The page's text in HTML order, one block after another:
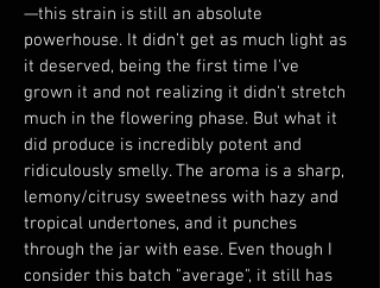
—this strain is still an absolute
powerhouse. It didn’t get as much light as
it deserved, being the first time I've
grown it and not realizing it didn't stretch
much in the flowering phase. But what it
did produce is incredibly potent and
ridiculously smelly. The aroma is a sharp,
lemony/citrusy sweetness with hazy and
tropical undertones, and it punches
through the jar with ease. Even though I
consider this batch "average", it still has